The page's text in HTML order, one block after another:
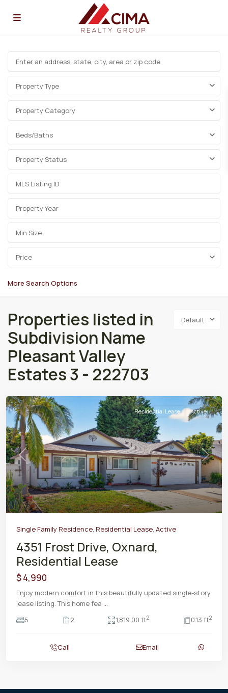
Property Type
Property Category
Beds/Baths
Property Status
Price
More Search Options
Default
Properties listed in
Subdivision Name
Pleasant Valley
Estates 3 - 222703
Previous Next
Residential Lease Active
Single Family Residence, Residential Lease, Active
4351 Frost Drive, Oxnard,
Residential Lease
$ 4,990
Enjoy modern comfort in this beautifully updated single-story
lease listing. This home fea ...
5
2 1,819.00 ft2 0.13 ft2
Call Email